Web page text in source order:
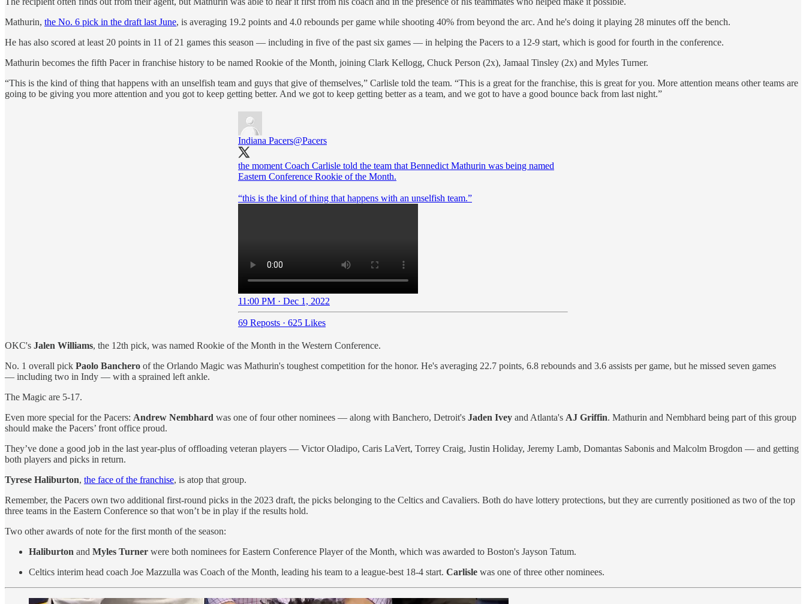
Mathurin, the No. 6 pick in the draft last June, is averaging 19.2 points and 4.0 rebounds per game while shooting 40% from beyond the arc. And he's doing it playing 28 minutes off the bench.
He has also scored at least 20 points in 11 of 21 games this season — including in five of the past six games — in helping the Pacers to a 12-9 start, which is good for fourth in the conference.
Mathurin becomes the fifth Pacer in franchise history to be named Rookie of the Month, joining Clark Kellogg, Chuck Person (2x), Jamaal Tinsley (2x) and Myles Turner.
“This is the kind of thing that happens with an unselfish team and guys that give of themselves,” Carlisle told the team. “This is a great for the franchise, this is great for you. More attention means other teams are
going to be giving you more attention and you got to keep getting better. And we got to keep getting better as a team, and we got to have a good bounce back from last night.”
Indiana Pacers@Pacers
the moment Coach Carlisle told the team that Bennedict Mathurin was being named
Eastern Conference Rookie of the Month.
“this is the kind of thing that happens with an unselfish team.”
11:00 PM · Dec 1, 2022
69 Reposts · 625 Likes
OKC's Jalen Williams, the 12th pick, was named Rookie of the Month in the Western Conference.
No. 1 overall pick Paolo Banchero of the Orlando Magic was Mathurin's toughest competition for the honor. He's averaging 22.7 points, 6.8 rebounds and 3.6 assists per game, but he missed seven games
— including two in Indy — with a sprained left ankle.
The Magic are 5-17.
Even more special for the Pacers: Andrew Nembhard was one of four other nominees — along with Banchero, Detroit's Jaden Ivey and Atlanta's AJ Griffin. Mathurin and Nembhard being part of this group
should make the Pacers’ front office proud.
They’ve done a good job in the last year-plus of offloading veteran players — Victor Oladipo, Caris LaVert, Torrey Craig, Justin Holiday, Jeremy Lamb, Domantas Sabonis and Malcolm Brogdon — and getting
both players and picks in return.
Tyrese Haliburton, the face of the franchise, is atop that group.
Remember, the Pacers own two additional first-round picks in the 2023 draft, the picks belonging to the Celtics and Cavaliers. Both do have lottery protections, but they are currently positioned as two of the top
three teams in the Eastern Conference so that won’t be in play if the results hold.
Two other awards of note for the first month of the season:
Haliburton and Myles Turner were both nominees for Eastern Conference Player of the Month, which was awarded to Boston's Jayson Tatum.
Celtics interim head coach Joe Mazzulla was Coach of the Month, leading his team to a league-best 18-4 start. Carlisle was one of three other nominees.